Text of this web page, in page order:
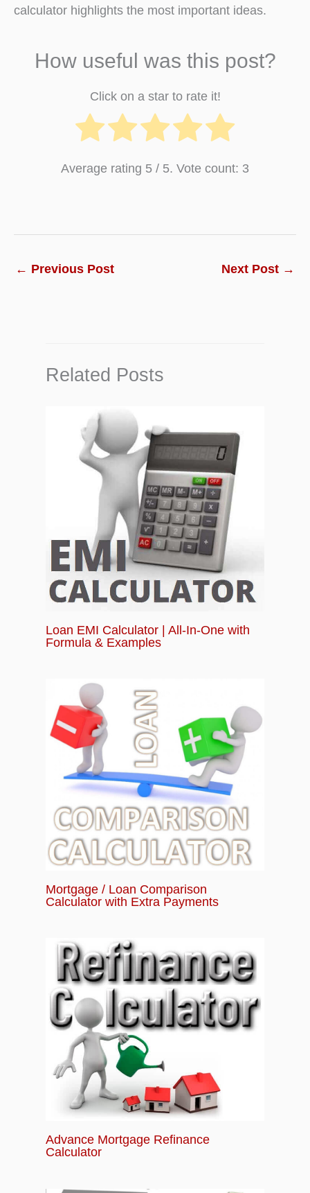
calculator highlights the most important ideas.
How useful was this post?
Click on a star to rate it!
Average rating 5 / 5. Vote count: 3
← Previous Post Next Post →
Related Posts
Loan EMI Calculator | All-In-One with
Formula & Examples
Mortgage / Loan Comparison
Calculator with Extra Payments
Advance Mortgage Refinance
Calculator